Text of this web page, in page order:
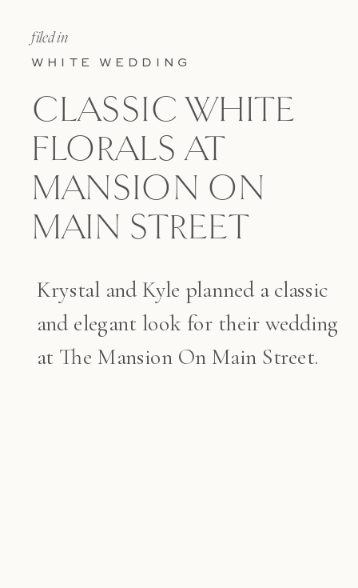
CLASSIC WHITE
FLORALS AT
MANSION ON
MAIN STREET
WHITE WEDDING
filed in
Krystal and Kyle planned a classic
and elegant look for their wedding
at The Mansion On Main Street.